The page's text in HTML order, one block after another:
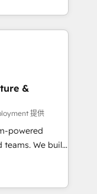
- 40
team
long-term
setup •
to-
marketing and
tools
with
marketing,
for
&
提供
powered
teams. We build